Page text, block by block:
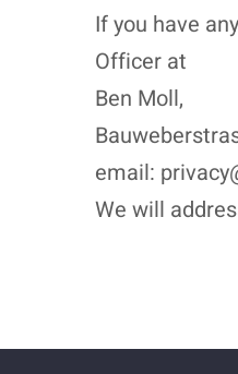
If you have
Officer at
Ben Moll,
email:
We will